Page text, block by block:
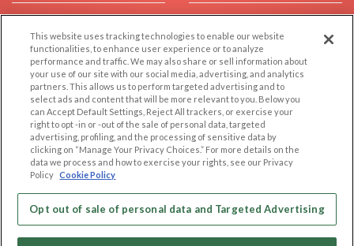
Browse by Category
Browse by Country
Dating Blog
Forum/Topic
Help/FAQ
Contact Us
LEGAL
Cookie Privacy
Privacy Policy
Terms of use
Code of Conduct
OTHER PLATFORMS
Follow Us on
This website uses tracking technologies to enable our website
functionalities, to enhance user experience or to analyze
performance and traffic. We may also share or sell information about
your use of our site with our social media, advertising, and analytics
partners. This allows us to perform targeted advertising and to
select ads and content that will be more relevant to you. Below you
can Accept Default Settings, Reject All trackers, or exercise your
right to opt -in or -out of the sale of personal data, targeted
advertising, profiling, and the processing of sensitive data by
clicking on “Manage Your Privacy Choices.” For more details on the
data we process and how to exercise your rights, see our Privacy
Policy Cookie Policy
Opt out of sale of personal data and Targeted Advertising